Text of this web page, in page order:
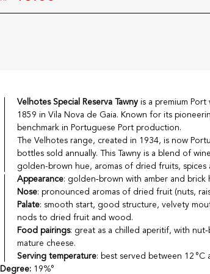
Velhotes Special Reserva Tawnyis a premium Port
1859 in Vila Nova de Gaia. Known for its
benchmark in Portuguese Port production.
The Velhotes range, created in 1934, is now
bottles sold annually. This Tawny is a blend of
golden-brown hue, aromas of dried fruits,
Appearance: golden‑brown with amber and brick
Nose: pronounced aromas of dried fruit (nuts,
Palate: smooth start, good structure, velvety
nods to dried fruit and wood.
Food pairings: great as a chilled aperitif, with
mature cheese.
Serving temperature: best served between 12 °C
Degree: 19%°